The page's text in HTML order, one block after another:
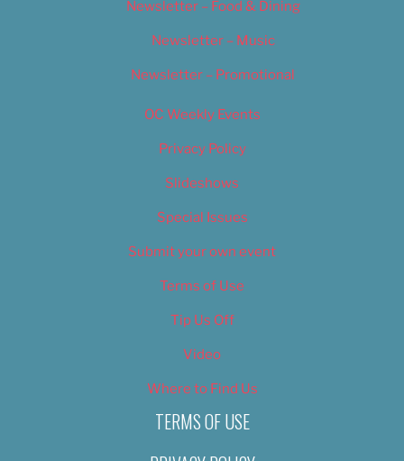
Newsletter – Food & Dining
Newsletter – Music
Newsletter – Promotional
OC Weekly Events
Privacy Policy
Slideshows
Special Issues
Submit your own event
Terms of Use
Tip Us Off
Video
Where to Find Us
TERMS OF USE